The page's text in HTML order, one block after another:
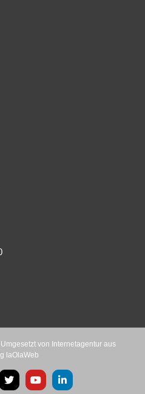
von Internetagentur aus
laOlaWeb
X YouTubeLinkedIn